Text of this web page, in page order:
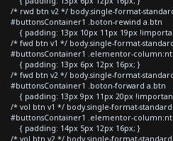
/* rwd btn v2 */ body.single-format-
#buttonsContainer1 .boton-rewind a.btn
{ padding: 13px 10px 11px 19px
/* fwd btn v1 */ body.single-format-
#buttonsContainer1 .elementor-
{ padding: 13px 6px 12px 16px; }
/* fwd btn v2 */ body.single-format-
#buttonsContainer1 .boton-forward a.btn
{ padding: 13px 9px 11px 20px
/* vol btn v1 */ body.single-format-
#buttonsContainer1 .elementor-
{ padding: 14px 5px 12px 16px; }
/* vol btn v2 */ body.single-format-